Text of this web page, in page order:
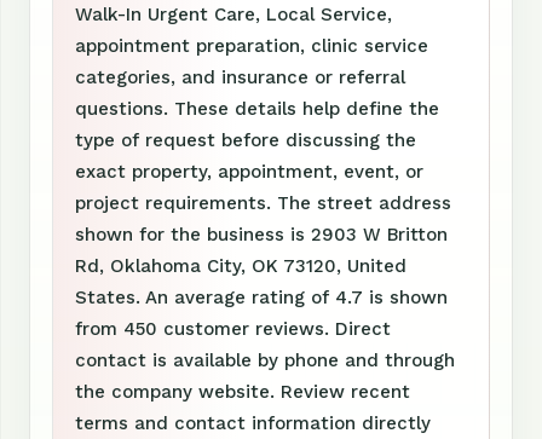
Walk-In Urgent Care, Local Service,
appointment preparation, clinic service
categories, and insurance or referral
questions. These details help define the
type of request before discussing the
exact property, appointment, event, or
project requirements. The street address
shown for the business is 2903 W Britton
Rd, Oklahoma City, OK 73120, United
States. An average rating of 4.7 is shown
from 450 customer reviews. Direct
contact is available by phone and through
the company website. Review recent
terms and contact information directly